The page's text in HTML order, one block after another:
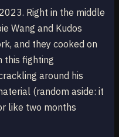
Right in the middle
Wang and Kudos
and they cooked on
this fighting
around his
(random aside: it
like two months